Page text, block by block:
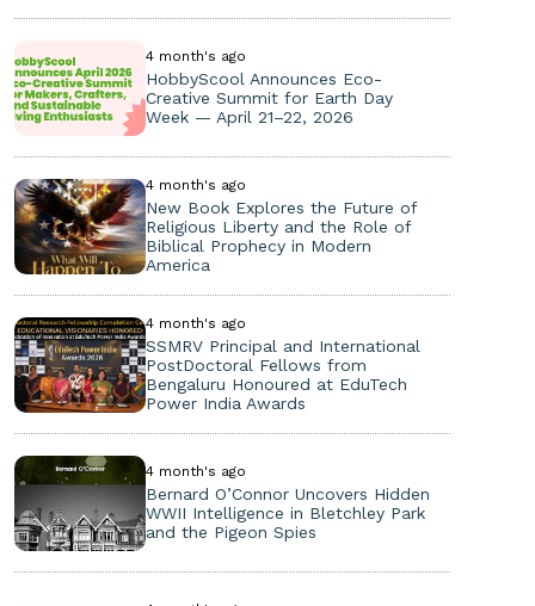
4 month's ago
HobbyScool Announces Eco-
Creative Summit for Earth Day
Week — April 21–22, 2026
4 month's ago
New Book Explores the Future of
Religious Liberty and the Role of
Biblical Prophecy in Modern
America
4 month's ago
SSMRV Principal and International
PostDoctoral Fellows from
Bengaluru Honoured at EduTech
Power India Awards
4 month's ago
Bernard O’Connor Uncovers Hidden
WWII Intelligence in Bletchley Park
and the Pigeon Spies